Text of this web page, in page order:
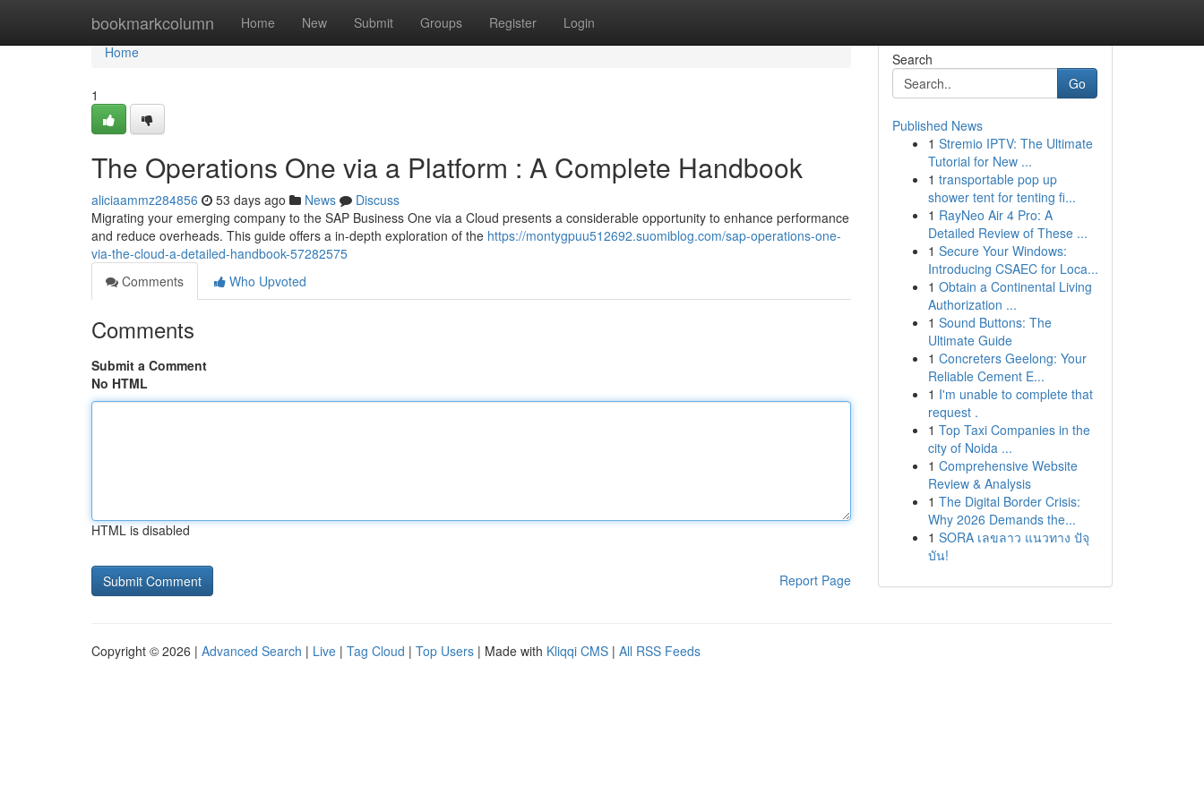
bookmarkcolumn Home New Submit Groups Register Login
Home
Home
1
The Operations One via a Platform : A Complete Handbook
aliciaammz284856 53 days ago News
Discuss
Migrating your emerging company to the SAP Business One via a Cloud presents a considerable opportunity to enhance performance
and reduce overheads. This guide offers a in-depth exploration of the https://montygpuu512692.suomiblog.com/sap-operations-one-
via-the-cloud-a-detailed-handbook-57282575
Comments
Who Upvoted
Comments
Submit a Comment
No HTML
HTML is disabled
Report Page
Search
Go
Published News
1 Stremio IPTV: The Ultimate
Tutorial for New ...
1 transportable pop up
shower tent for tenting fi...
1 RayNeo Air 4 Pro: A
Detailed Review of These ...
1 Secure Your Windows:
Introducing CSAEC for Loca...
1 Obtain a Continental Living
Authorization ...
1 Sound Buttons: The
Ultimate Guide
1 Concreters Geelong: Your
Reliable Cement E...
1 I'm unable to complete that
request .
1 Top Taxi Companies in the
city of Noida ...
1 Comprehensive Website
Review & Analysis
1 The Digital Border Crisis:
Why 2026 Demands the...
1 SORA เลขลาว แนวทาง ปัจุ
บัน!
Copyright © 2026 | Advanced Search | Live | Tag Cloud | Top Users | Made with Kliqqi CMS | All RSS Feeds